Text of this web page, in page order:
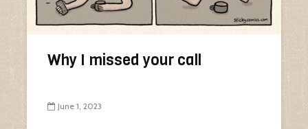
Why I missed your call
June 1, 2023